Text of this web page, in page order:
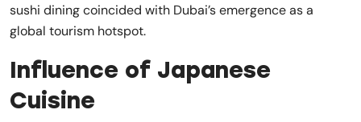
sushi dining coincided with Dubai’s emergence as a
global tourism hotspot.
Influence of Japanese
Cuisine